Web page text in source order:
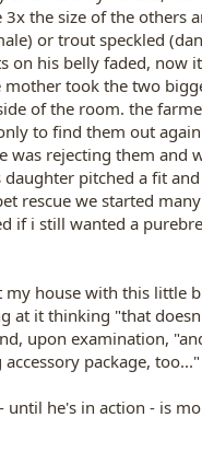
3x the size of the others
or trout speckled
on his belly faded, now
mother took the two
of the room. the
to find them out
was rejecting them and
pitched a fit
rescue we started
if i still wanted a
my house with this little
at it thinking "that
upon examination,
package, too..."
until he's in action - is